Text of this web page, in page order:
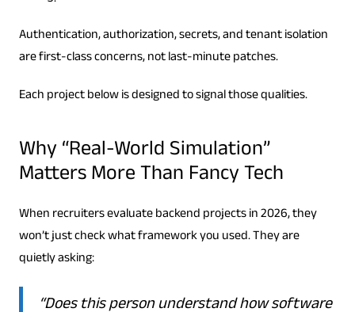
Authentication, authorization, secrets, and tenant isolation
are first-class concerns, not last-minute patches.
Each project below is designed to signal those qualities.
Why “Real-World Simulation”
Matters More Than Fancy Tech
When recruiters evaluate backend projects in 2026, they
won’t just check what framework you used. They are
quietly asking:
“Does this person understand how software